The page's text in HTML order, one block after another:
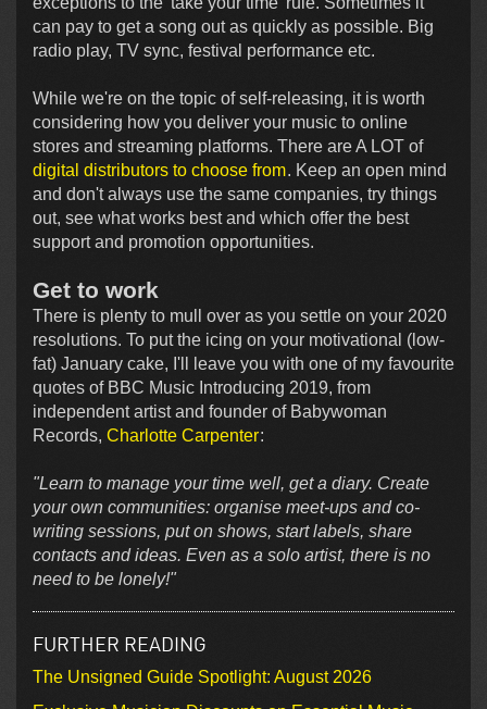
can pay to get a song out as quickly as possible. Big
radio play, TV sync, festival performance etc.
While we're on the topic of self-releasing, it is worth
considering how you deliver your music to online
stores and streaming platforms. There are A LOT of
digital distributors to choose from. Keep an open mind
and don't always use the same companies, try things
out, see what works best and which offer the best
support and promotion opportunities.
Get to work
There is plenty to mull over as you settle on your 2020
resolutions. To put the icing on your motivational (low-
fat) January cake, I'll leave you with one of my favourite
quotes of BBC Music Introducing 2019, from
independent artist and founder of Babywoman
Records, Charlotte Carpenter:
"Learn to manage your time well, get a diary. Create
your own communities: organise meet-ups and co-
writing sessions, put on shows, start labels, share
contacts and ideas. Even as a solo artist, there is no
need to be lonely!"
FURTHER READING
The Unsigned Guide Spotlight: August 2026